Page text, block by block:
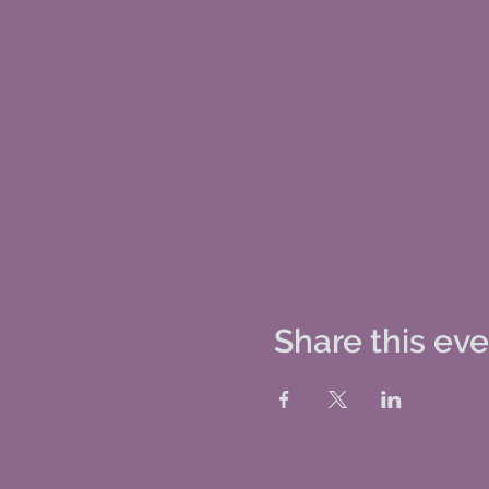
Share this